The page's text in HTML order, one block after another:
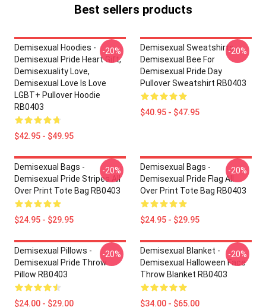
Best sellers products
Demisexual Hoodies -
Demisexual Pride Heart Gift,
Demisexuality Love,
Demisexual Love Is Love
LGBT+ Pullover Hoodie
RB0403
$42.95 - $49.95
-20%
Demisexual Sweatshirts -
Demisexual Bee For
Demisexual Pride Day
Pullover Sweatshirt RB0403
$40.95 - $47.95
-20%
Demisexual Bags -
Demisexual Pride Stripes All
Over Print Tote Bag RB0403
$24.95 - $29.95
-20%
Demisexual Bags -
Demisexual Pride Flag All
Over Print Tote Bag RB0403
$24.95 - $29.95
-20%
Demisexual Pillows -
Demisexual Pride Throw
Pillow RB0403
$24.00 - $29.00
-20%
Demisexual Blanket -
Demisexual Halloween Face
Throw Blanket RB0403
$34.00 - $65.00
-20%